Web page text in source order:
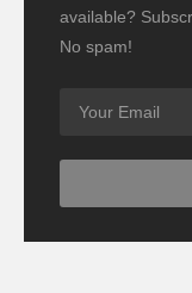
available?
No spam!